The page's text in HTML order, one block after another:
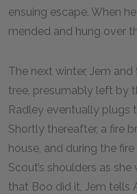
ensuing escape. When
mended and hung over
The next winter, Jem
tree, presumably left by
Radley eventually plugs
Shortly thereafter, a fire
house, and during the
Scout’s shoulders as
that Boo did it, Jem tells